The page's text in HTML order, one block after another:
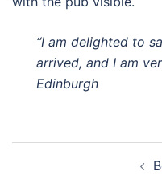
“I am delighted to
arrived, and I am
Edinburgh